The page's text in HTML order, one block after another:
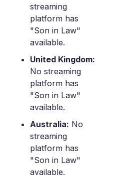
streaming
platform has
"Son in Law"
available.
United Kingdom:
No streaming
platform has
"Son in Law"
available.
Australia: No
streaming
platform has
"Son in Law"
available.